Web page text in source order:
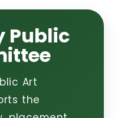
Public
Art
the